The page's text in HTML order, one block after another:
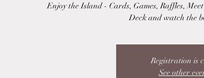
Enjoy the Island - Cards, Games, Raffles,
Deck and watch the
Registration is
See other